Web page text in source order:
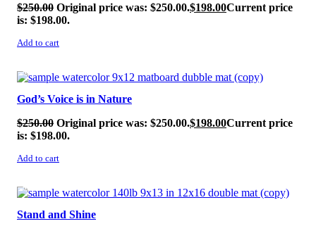
$250.00 Original price was: $250.00.$198.00Current price
is: $198.00.
Add to cart
SALE!
God’s Voice is in Nature
$250.00 Original price was: $250.00.$198.00Current price
is: $198.00.
Add to cart
SALE!
Stand and Shine